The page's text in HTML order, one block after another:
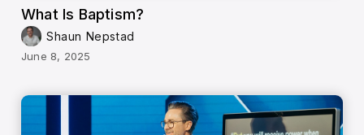
What Is Baptism?
Shaun Nepstad
June 8, 2025